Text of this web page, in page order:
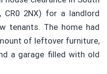
CR0 2NX) for a landlord
tenants. The home had
of leftover furniture,
a garage filled with old